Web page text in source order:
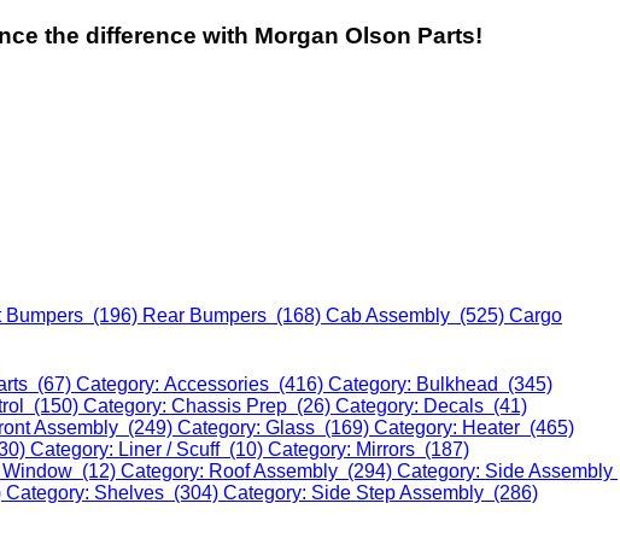
the difference with Morgan Olson Parts!
Bumpers (196) Rear Bumpers (168) Cab Assembly (525) Cargo
(67) Category: Accessories (416) Category: Bulkhead (345)
(150) Category: Chassis Prep (26) Category: Decals (41)
Assembly (249) Category: Glass (169) Category: Heater (465)
Category: Liner / Scuff (10) Category: Mirrors (187)
(12) Category: Roof Assembly (294) Category: Side Assembly
Category: Shelves (304) Category: Side Step Assembly (286)